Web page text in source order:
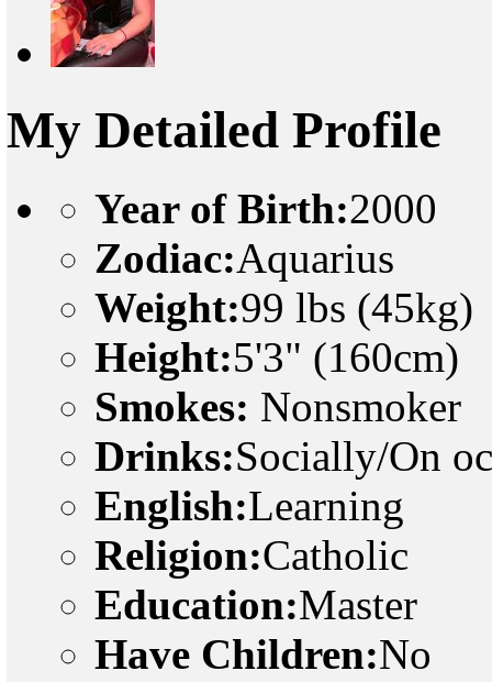
My Detailed Profile
Year of Birth:2000
Zodiac:Aquarius
Weight:99 lbs (45kg)
Height:5'3" (160cm)
Smokes: Nonsmoker
Drinks:Socially/On
English:Learning
Religion:Catholic
Education:Master
Have Children:No